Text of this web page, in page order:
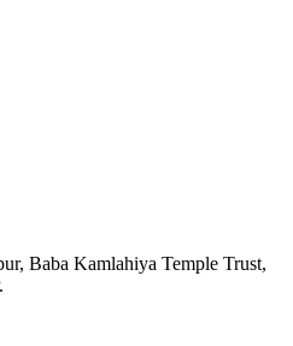
Baba Kamlahiya Temple Trust,